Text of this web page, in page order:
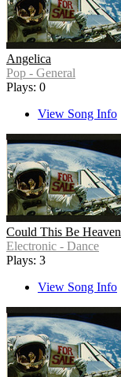
Angelica
Pop - General
Plays: 0
View Song Info
Could This Be Heaven
Electronic - Dance
Plays: 3
View Song Info